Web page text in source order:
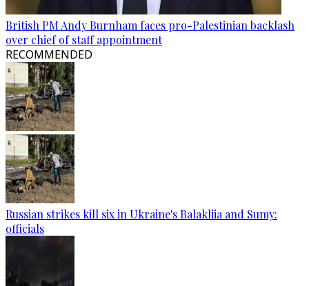
British PM Andy Burnham faces pro-Palestinian backlash
over chief of staff appointment
RECOMMENDED
Russian strikes kill six in Ukraine's Balakliia and Sumy:
officials